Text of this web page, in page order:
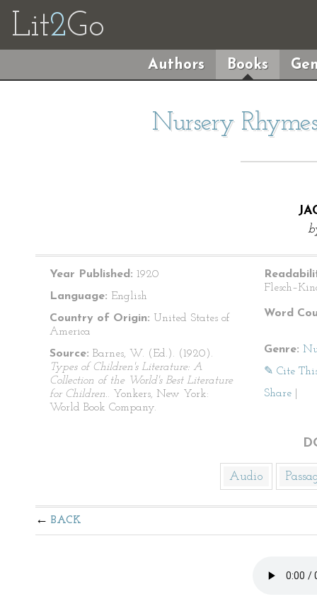
Lit2Go
Authors Books
Nursery
Year Published: 1920
Language: English
Country of Origin: United States of
America
Source: Barnes, W. (Ed.). (1920).
Types of Children's Literature: A
Collection of the World's Best Literature
for Children.. Yonkers, New York:
World Book Company.
Word
Genre:
✎ Cite
Share
Audio
BACK